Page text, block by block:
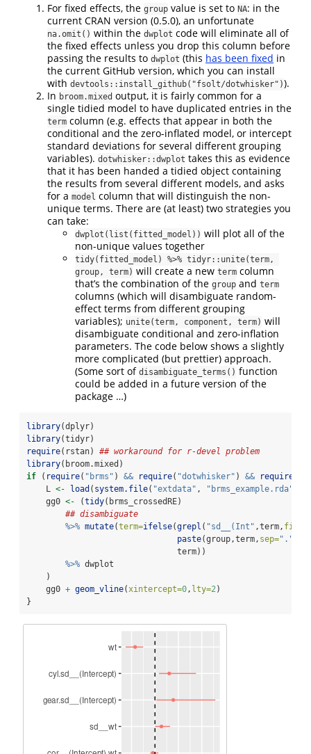
For fixed effects, the group value is set to NA: in the
current CRAN version (0.5.0), an unfortunate
na.omit() within the dwplot code will eliminate all of
the fixed effects unless you drop this column before
passing the results to dwplot (this has been fixed in
the current GitHub version, which you can install
with devtools::install_github("fsolt/dotwhisker")).
In broom.mixed output, it is fairly common for a
single tidied model to have duplicated entries in the
term column (e.g. effects that appear in both the
conditional and the zero-inflated model, or intercept
standard deviations for several different grouping
variables). dotwhisker::dwplot takes this as evidence
that it has been handed a tidied object containing
the results from several different models, and asks
for a model column that will distinguish the non-
unique terms. There are (at least) two strategies you
can take:
dwplot(list(fitted_model)) will plot all of the
non-unique values together
tidy(fitted_model) %>% tidyr::unite(term,
group, term) will create a new term column
that’s the combination of the group and term
columns (which will disambiguate random-
effect terms from different grouping
variables); unite(term, component, term) will
disambiguate conditional and zero-inflation
parameters. The code below shows a slightly
more complicated (but prettier) approach.
(Some sort of disambiguate_terms() function
could be added in a future version of the
package …)
library(dplyr)
library(tidyr)
require(rstan) ## workaround for r-devel problem
library(broom.mixed)
if ( require( "brms" ) && require( "dotwhisker" ) && require
    L
<- load ( system.file( "extdata" , "brms_example.rda"
    gg0
<- (tidy(brms_crossedRE)
## disambiguate
%>% mutate(term=ifelse(grepl ( "sd__(Int" ,term,
paste(group,term, sep="."
                               term))
%>% dwplot
    )
    gg0
+ geom_vline(xintercept=0, lty=2)
}